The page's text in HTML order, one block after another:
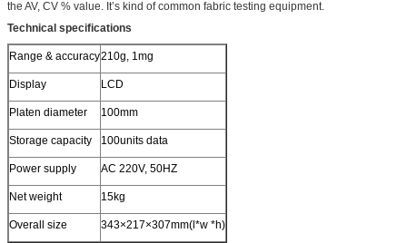
the AV, CV % value. It’s kind of common fabric testing equipment.
Technical specifications
Range & accuracy210g, 1mg
Display LCD
Platen diameter 100mm
Storage capacity 100units data
Power supply AC 220V, 50HZ
Net weight 15kg
Overall size 343×217×307mm(l*w *h)